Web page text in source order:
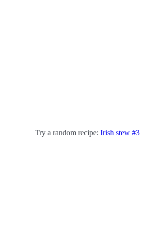
Try a random recipe: Irish stew #3